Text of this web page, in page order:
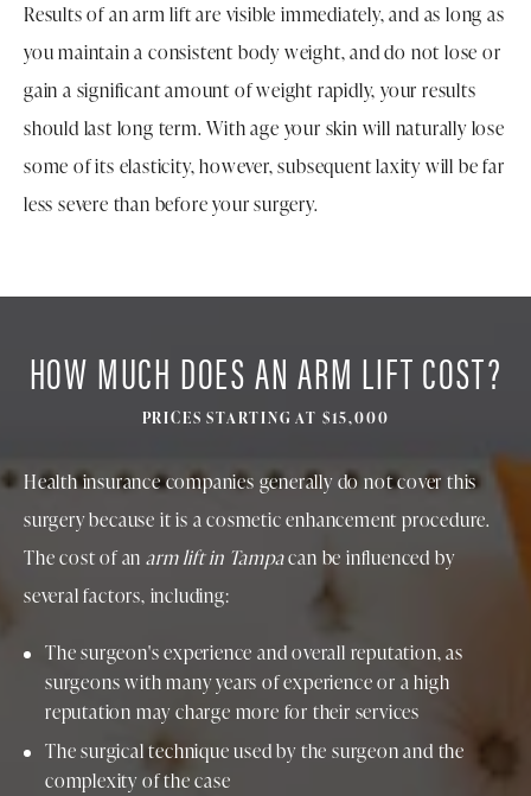
Results of an arm lift are visible immediately, and as long as
you maintain a consistent body weight, and do not lose or
gain a significant amount of weight rapidly, your results
should last long term. With age your skin will naturally lose
some of its elasticity, however, subsequent laxity will be far
less severe than before your surgery.
HOW MUCH DOES AN ARM LIFT COST?
PRICES STARTING AT $15,000
Health insurance companies generally do not cover this
surgery because it is a cosmetic enhancement procedure.
The cost of an arm lift in Tampacan be influenced by
several factors, including:
The surgeon's experience and overall reputation, as
surgeons with many years of experience or a high
reputation may charge more for their services
The surgical technique used by the surgeon and the
complexity of the case